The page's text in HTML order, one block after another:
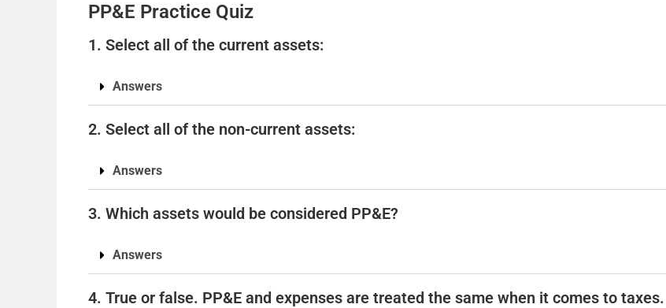
PP&E Practice Quiz
1. Select all of the current assets:
Answers
2. Select all of the non-current assets:
Answers
3. Which assets would be considered PP&E?
Answers
4. True or false. PP&E and expenses are treated the same when it comes to taxes.